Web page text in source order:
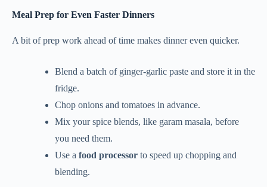
Meal Prep for Even Faster Dinners
A bit of prep work ahead of time makes dinner even quicker.
Blend a batch of ginger-garlic paste and store it in the
fridge.
Chop onions and tomatoes in advance.
Mix your spice blends, like garam masala, before
you need them.
Use a food processor to speed up chopping and
blending.